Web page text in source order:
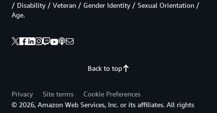
Back to top
/ Disability / Veteran / Gender Identity / Sexual Orientation /
Age.
Privacy Site terms
Cookie Preferences
© 2026, Amazon Web Services, Inc. or its affiliates. All rights